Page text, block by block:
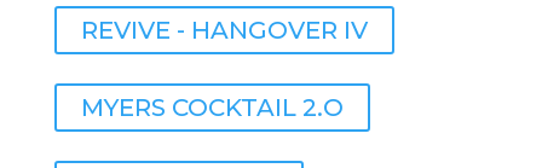
REVIVE - HANGOVER IV
MYERS COCKTAIL 2.O